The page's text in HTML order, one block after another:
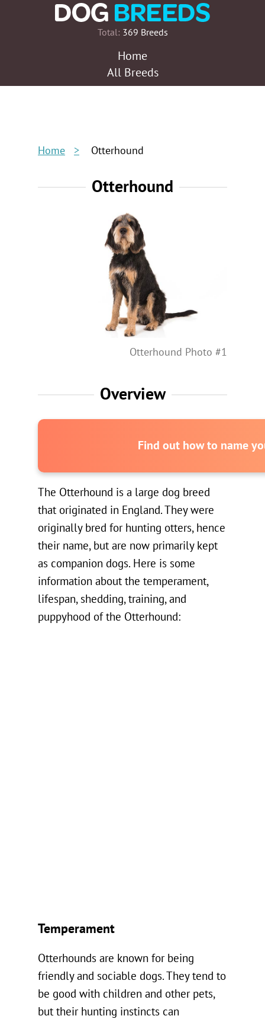
Total: 369 Breeds
Home
All Breeds
Home Otterhound
Otterhound
Otterhound Photo #1
Overview
Find out how to name
The Otterhound is a large dog breed
that originated in England. They were
originally bred for hunting otters, hence
their name, but are now primarily kept
as companion dogs. Here is some
information about the temperament,
lifespan, shedding, training, and
puppyhood of the Otterhound:
Temperament
Otterhounds are known for being
friendly and sociable dogs. They tend to
be good with children and other pets,
but their hunting instincts can